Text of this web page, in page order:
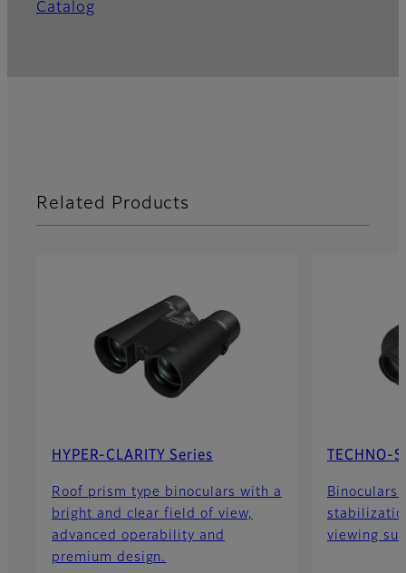
Catalog
Related Products
HYPER-CLARITY Series
Roof prism type binoculars with a
bright and clear field of view,
advanced operability and
premium design.
TECHNO-
Binoculars
viewing